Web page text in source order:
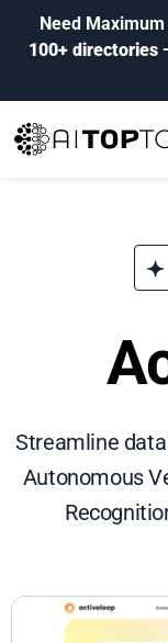
Need
100+ directories
Streamline
Autonomous